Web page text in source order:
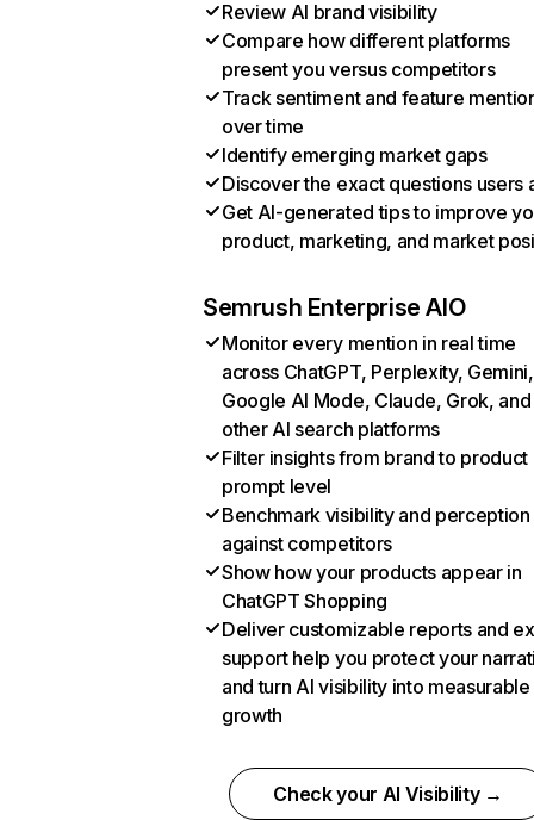
Review AI brand visibility
Compare how different platforms
present you versus competitors
Track sentiment and feature
over time
Identify emerging market gaps
Discover the exact questions users
Get AI-generated tips to improve
product, marketing, and market
Semrush Enterprise AIO
Monitor every mention in real time
across ChatGPT, Perplexity, Gemini,
Google AI Mode, Claude, Grok, and
other AI search platforms
Filter insights from brand to product
prompt level
Benchmark visibility and perception
against competitors
Show how your products appear in
ChatGPT Shopping
Deliver customizable reports and
support help you protect your
and turn AI visibility into measurable
growth
Check your AI Visibility →